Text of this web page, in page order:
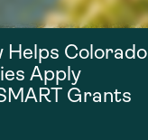
Helps Colorado
Apply
Grants